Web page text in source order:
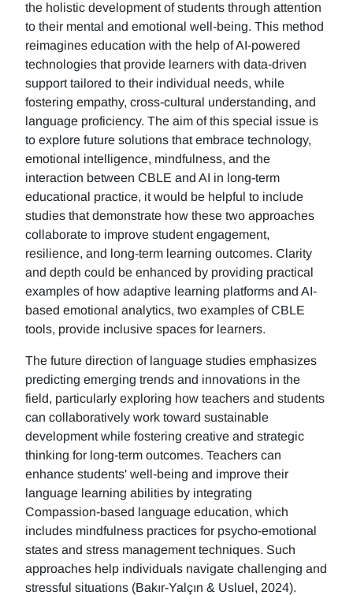
the holistic development of students through attention
to their mental and emotional well-being. This method
reimagines education with the help of AI-powered
technologies that provide learners with data-driven
support tailored to their individual needs, while
fostering empathy, cross-cultural understanding, and
language proficiency. The aim of this special issue is
to explore future solutions that embrace technology,
emotional intelligence, mindfulness, and the
interaction between CBLE and AI in long-term
educational practice, it would be helpful to include
studies that demonstrate how these two approaches
collaborate to improve student engagement,
resilience, and long-term learning outcomes. Clarity
and depth could be enhanced by providing practical
examples of how adaptive learning platforms and AI-
based emotional analytics, two examples of CBLE
tools, provide inclusive spaces for learners.
The future direction of language studies emphasizes
predicting emerging trends and innovations in the
field, particularly exploring how teachers and students
can collaboratively work toward sustainable
development while fostering creative and strategic
thinking for long-term outcomes. Teachers can
enhance students' well-being and improve their
language learning abilities by integrating
Compassion-based language education, which
includes mindfulness practices for psycho-emotional
states and stress management techniques. Such
approaches help individuals navigate challenging and
stressful situations (Bakır-Yalçın & Usluel, 2024).